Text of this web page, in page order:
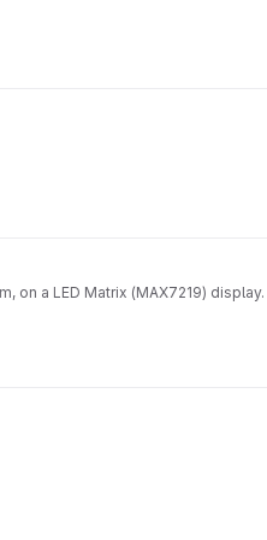
on a LED Matrix (MAX7219) display.